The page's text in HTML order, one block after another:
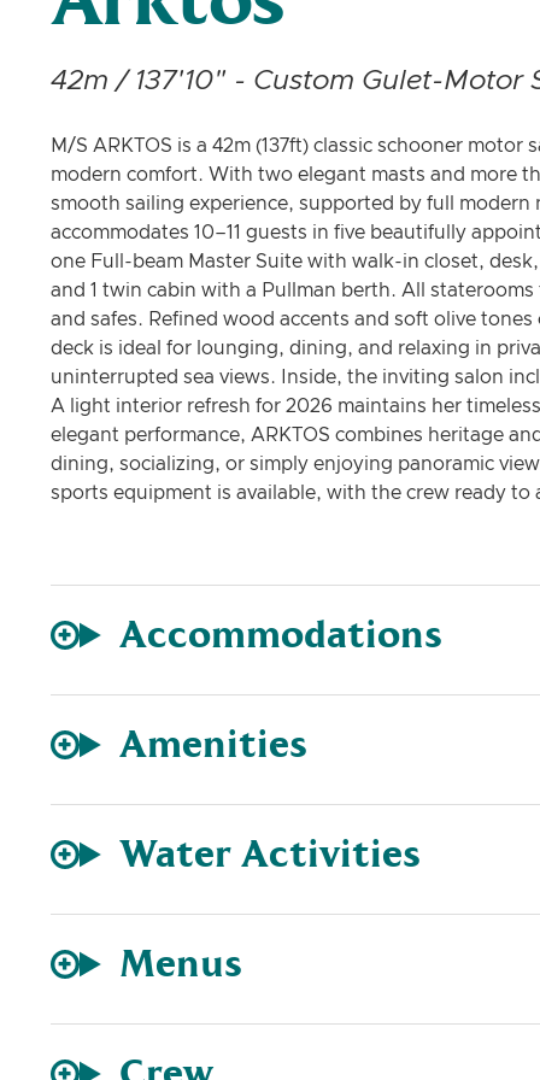
42m / 137'10" - Custom Gulet-
M/S ARKTOS is a 42m (137ft) classic schooner
modern comfort. With two elegant masts and more
smooth sailing experience, supported by full
accommodates 10–11 guests in five beautifully
one Full-beam Master Suite with walk-in closet,
and 1 twin cabin with a Pullman berth. All
and safes. Refined wood accents and soft olive
deck is ideal for lounging, dining, and relaxing in
uninterrupted sea views. Inside, the inviting salon
A light interior refresh for 2026 maintains her
elegant performance, ARKTOS combines heritage
dining, socializing, or simply enjoying panoramic
sports equipment is available, with the crew ready
Accommodations
Amenities
Water Activities
Menus